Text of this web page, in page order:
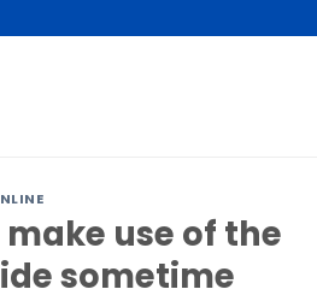
use of the
sometime